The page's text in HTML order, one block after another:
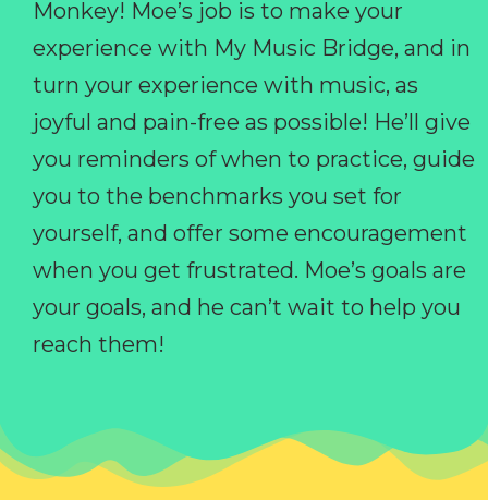
Monkey! Moe’s job is to make your
experience with My Music Bridge, and in
turn your experience with music, as
joyful and pain-free as possible! He’ll give
you reminders of when to practice, guide
you to the benchmarks you set for
yourself, and offer some encouragement
when you get frustrated. Moe’s goals are
your goals, and he can’t wait to help you
reach them!